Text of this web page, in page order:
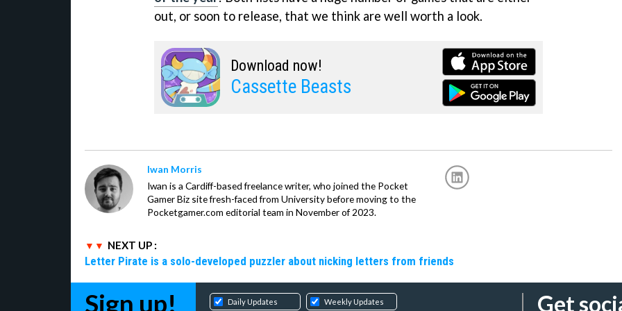
out, or soon to release, that we think are well worth a look.
Download now!
Cassette Beasts
Iwan Morris
Iwan is a Cardiff-based freelance writer, who joined the Pocket
Gamer Biz site fresh-faced from University before moving to the
Pocketgamer.com editorial team in November of 2023.
NEXT UP :
Letter Pirate is a solo-developed puzzler about nicking letters from friends
Sign up! Daily Updates Weekly Updates Get